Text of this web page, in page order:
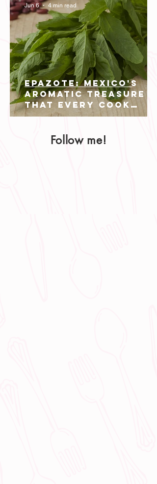
Epazote: Mexico's
Aromatic Treasure
That Every Cook
Should Know
Jun 6
4 min read
Follow me!